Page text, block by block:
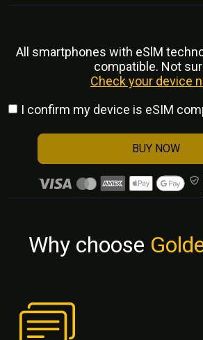
All smartphones with eSlM
compatible. Not
Check your device
I confirm my device is eSIM
BUY NOW
Why choose